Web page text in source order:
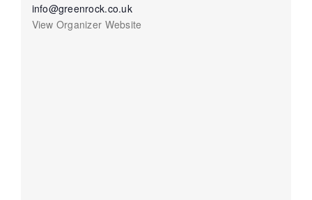
info@greenrock.co.uk
View Organizer Website